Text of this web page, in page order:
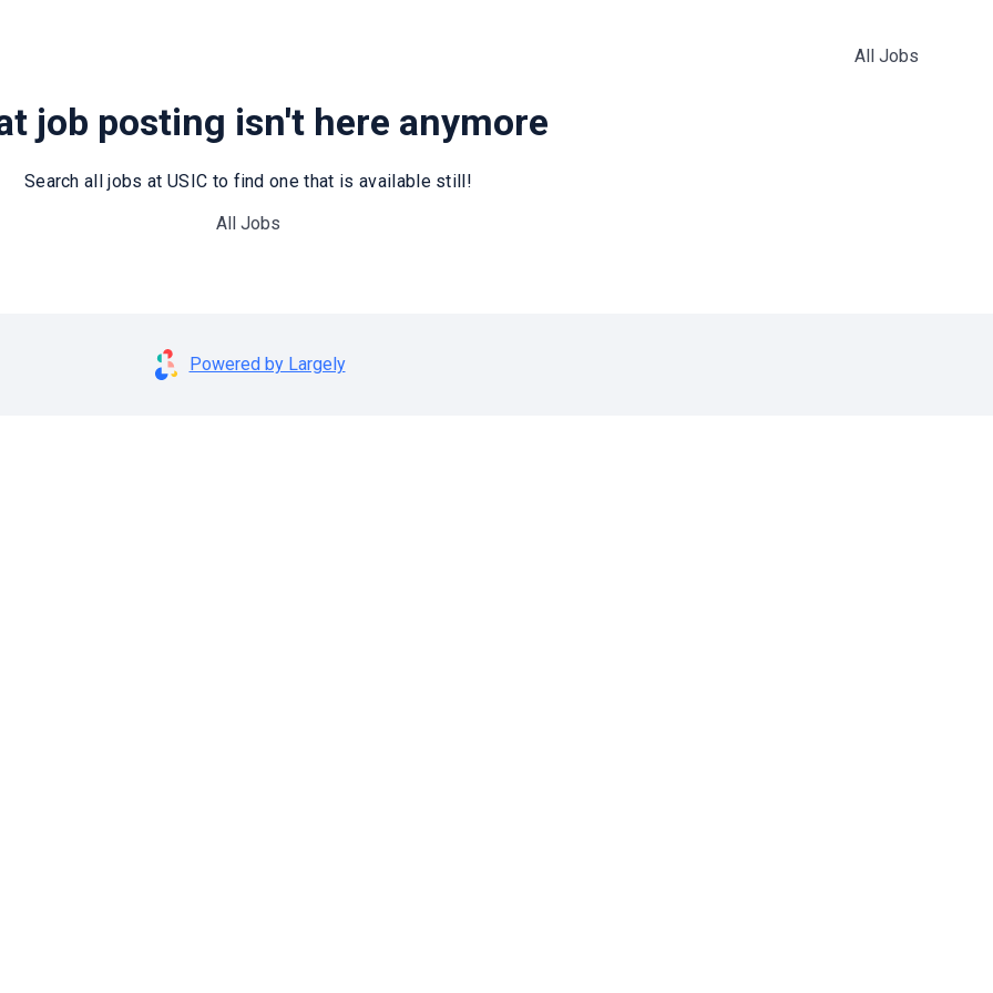
All Jobs
job posting isn't here anymore
Search all jobs at USIC to find one that is available still!
All Jobs
Powered by Largely